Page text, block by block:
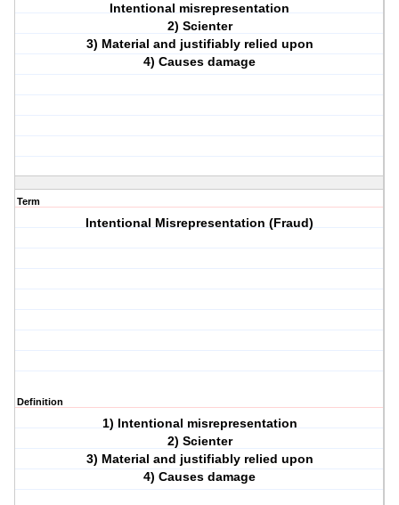
Intentional misrepresentation
2) Scienter
3) Material and justifiably relied upon
4) Causes damage
Term
Intentional Misrepresentation (Fraud)
Definition
1) Intentional misrepresentation
2) Scienter
3) Material and justifiably relied upon
4) Causes damage